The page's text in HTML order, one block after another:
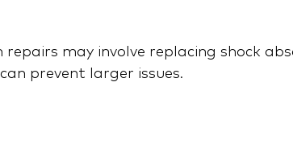
repairs may involve replacing shock
prevent larger issues.